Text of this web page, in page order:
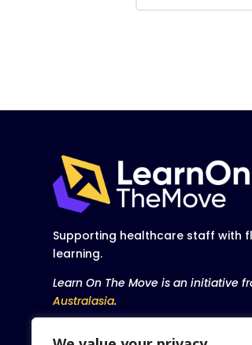
Supporting healthcare staff with
learning.
Learn On The Move is an initiative
Australasia.